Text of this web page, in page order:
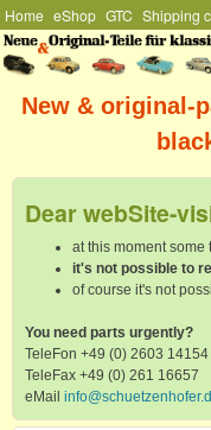
Skip
Hauptmenü
Home eShop GTC Shipping
Stefan
New & original-
Dear webSite-
at this moment some
it's not possible to
of course it's not
You need parts urgently?
TeleFon +49 (0) 2603
TeleFax +49 (0) 261 16657
eMail